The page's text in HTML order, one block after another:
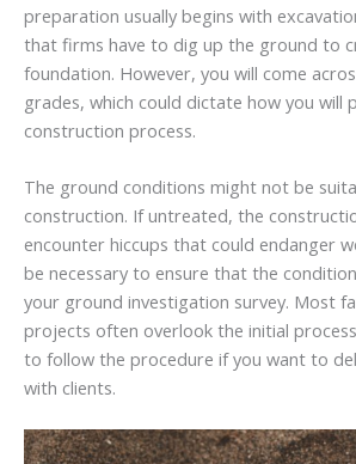
preparation usually begins with
that firms have to dig up the ground to
foundation. However, you will come
grades, which could dictate how you will
construction process.
The ground conditions might not be
construction. If untreated, the
encounter hiccups that could endanger
be necessary to ensure that the
your ground investigation survey. Most
projects often overlook the initial
to follow the procedure if you want to
with clients.